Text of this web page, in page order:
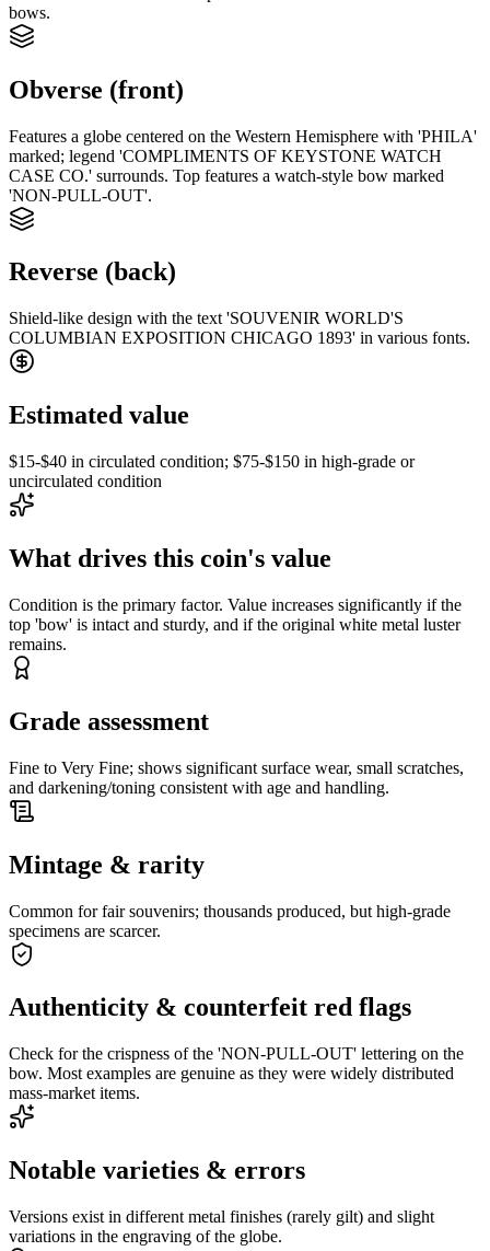
bows.
Obverse (front)
Features a globe centered on the Western Hemisphere with 'PHILA'
marked; legend 'COMPLIMENTS OF KEYSTONE WATCH
CASE CO.' surrounds. Top features a watch-style bow marked
'NON-PULL-OUT'.
Reverse (back)
Shield-like design with the text 'SOUVENIR WORLD'S
COLUMBIAN EXPOSITION CHICAGO 1893' in various fonts.
Estimated value
$15-$40 in circulated condition; $75-$150 in high-grade or
uncirculated condition
What drives this coin's value
Condition is the primary factor. Value increases significantly if the
top 'bow' is intact and sturdy, and if the original white metal luster
remains.
Grade assessment
Fine to Very Fine; shows significant surface wear, small scratches,
and darkening/toning consistent with age and handling.
Mintage & rarity
Common for fair souvenirs; thousands produced, but high-grade
specimens are scarcer.
Authenticity & counterfeit red flags
Check for the crispness of the 'NON-PULL-OUT' lettering on the
bow. Most examples are genuine as they were widely distributed
mass-market items.
Notable varieties & errors
Versions exist in different metal finishes (rarely gilt) and slight
variations in the engraving of the globe.